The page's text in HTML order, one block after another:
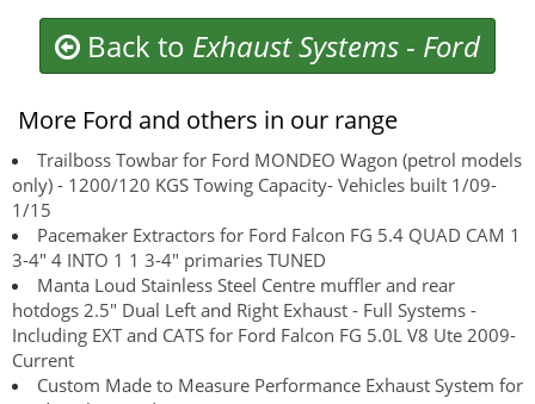
Back to Exhaust Systems - Ford
More Ford and others in our range
Trailboss Towbar for Ford MONDEO Wagon (petrol models
only) - 1200/120 KGS Towing Capacity- Vehicles built 1/09-
1/15
Pacemaker Extractors for Ford Falcon FG 5.4 QUAD CAM 1
3-4" 4 INTO 1 1 3-4" primaries TUNED
Manta Loud Stainless Steel Centre muffler and rear
hotdogs 2.5" Dual Left and Right Exhaust - Full Systems -
Including EXT and CATS for Ford Falcon FG 5.0L V8 Ute 2009-
Current
Custom Made to Measure Performance Exhaust System for